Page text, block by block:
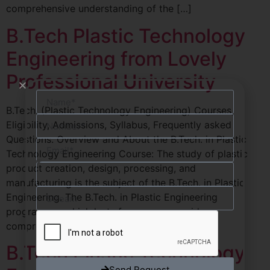
comprehensive understanding of the […]
B.Tech Plastic Technology
Engineering from Lovely
Professional University
B.Tech. (Plastic Technology Engineering) Courses,
Eligibility, Admissions, Syllabus, Frequently asked
Questions. Overview and About the B.Tech. in Plastic
Technology Engineering Course: The study of plastic
product creation, design, processing, and
manufacturing is the subject of the B.Tech. in Plastic
Engineering. The B.Tech. in Plastic Engineering
programme, which lasts four years, provides
comprehensive understanding of the […]
B.Tech Plastic Technology